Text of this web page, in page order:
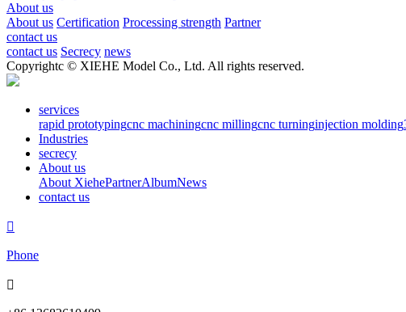
About us
About us Certification Processing strength Partner
contact us
contact us Secrecy news
Copyrightc © XIEHE Model Co., Ltd. All rights reserved.
services
rapid prototypingcnc machiningcnc millingcnc turninginjection molding
Industries
secrecy
About us
About XiehePartnerAlbumNews
contact us

Phone
